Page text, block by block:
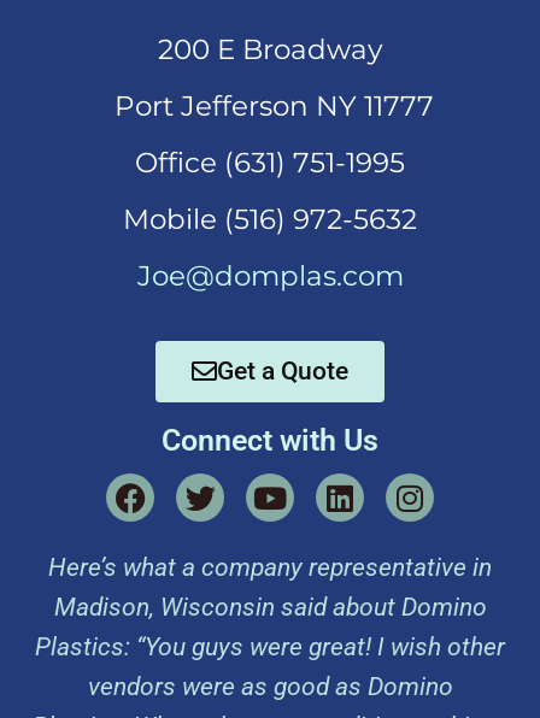
200 E Broadway
Port Jefferson NY 11777
Office (631) 751-1995
Mobile (516) 972-5632
Joe@domplas.com
Get a Quote
Connect with Us
Here’s what a company representative in
Madison, Wisconsin said about Domino
Plastics: “You guys were great! I wish other
vendors were as good as Domino